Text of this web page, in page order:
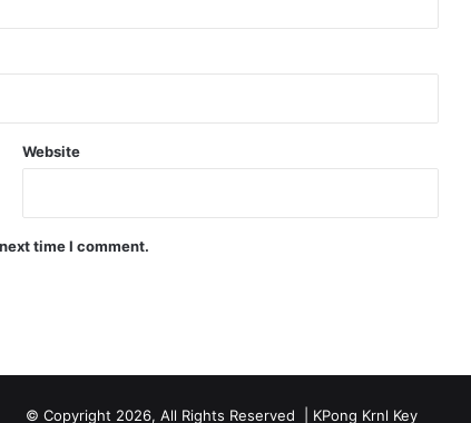
Website
time I comment.
© Copyright 2026, All Rights Reserved | KPong Krnl Key